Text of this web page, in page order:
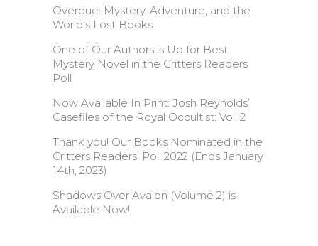
Overdue: Mystery, Adventure, and the
World’s Lost Books
One of Our Authors is Up for Best
Mystery Novel in the Critters Readers
Poll
Now Available In Print: Josh Reynolds’
Casefiles of the Royal Occultist: Vol. 2
Thank you! Our Books Nominated in the
Critters Readers’ Poll 2022 (Ends January
14th, 2023)
Shadows Over Avalon (Volume 2) is
Available Now!